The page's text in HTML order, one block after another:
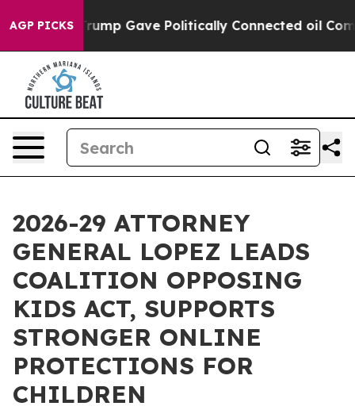
AGP PICKSTrump Gave Politically Connected oil
2026-29 ATTORNEY
GENERAL LOPEZ LEADS
COALITION OPPOSING
KIDS ACT, SUPPORTS
STRONGER ONLINE
PROTECTIONS FOR
CHILDREN